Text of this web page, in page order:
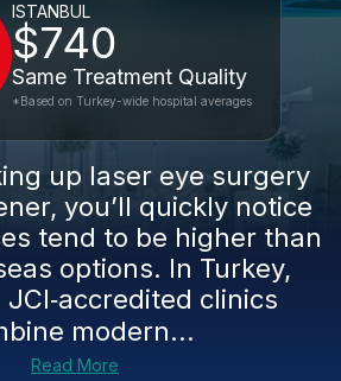
ISTANBUL
$740
Same Treatment Quality
*Based on Turkey-wide hospital averages
up laser eye surgery
you’ll quickly notice
tend to be higher than
options. In Turkey,
clinics
modern...
Read More